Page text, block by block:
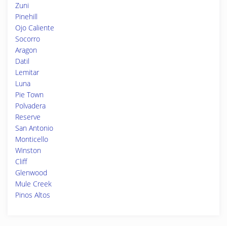
Zuni
Pinehill
Ojo Caliente
Socorro
Aragon
Datil
Lemitar
Luna
Pie Town
Polvadera
Reserve
San Antonio
Monticello
Winston
Cliff
Glenwood
Mule Creek
Pinos Altos